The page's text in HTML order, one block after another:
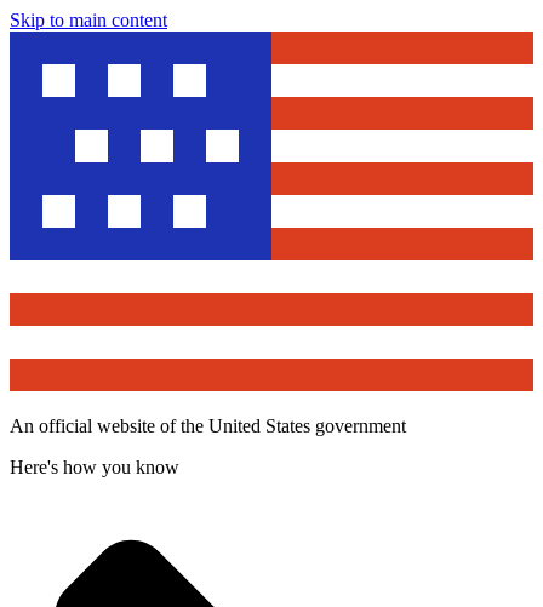
Skip to main content
An official website of the United States government
Here's how you know